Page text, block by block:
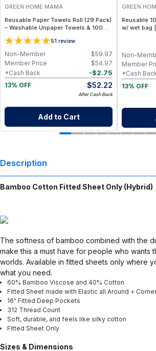
GREEN HOME MAMA
Reusable Paper Towels Roll (29 Pack)
– Washable Unpaper Towels & 100%
Cotton Baby Wipes | Eco-Friendly
Paper Towel Alternative for Busy
Moms | Kitchen, Cleaning & On-the-
Go Wet Bag (Sunshine)
51 review
$59.97
Non-Member
$54.97
Member Price
-$2.75
*Cash Back
13% OFF
$52.22
After Cash Back
Add to Cart
GREEN
Reusable
w/ wet bag | Paperless Towel Roll
On-the-Go
(Rose
Non-
Member
*Cash
13% OFF
Description
Bamboo Cotton Fitted Sheet Only (Hybrid)
The softness of bamboo combined with the
make this a must have for people who wants
worlds. Available in fitted sheets only where
what you need.
60% Bamboo Viscose and 40% Cotton
Fitted Sheet made with Elastic all Around +
16" Fitted Deep Pockets
312 Thread Count
Soft, durable, and feels like silky cotton
Fitted Sheet Only
Sizes & Dimensions